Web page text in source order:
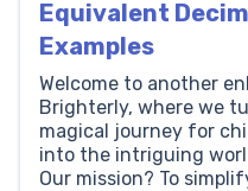
Equivalent
Examples
Welcome to another
Brighterly, where we
magical journey for
into the intriguing
Our mission? To